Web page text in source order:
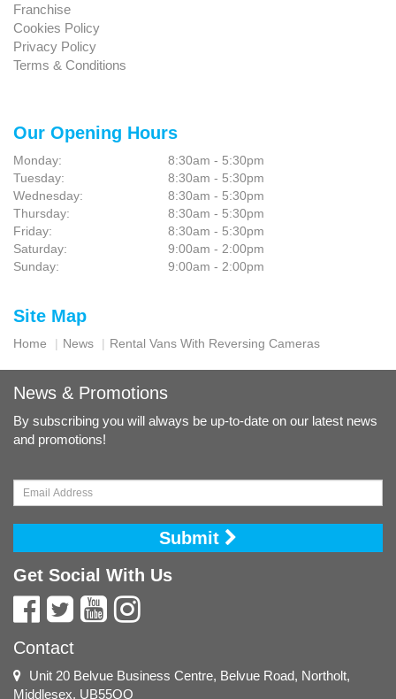
Franchise
Cookies Policy
Privacy Policy
Terms & Conditions
Our Opening Hours
Monday:
8:30am - 5:30pm
Tuesday:
8:30am - 5:30pm
Wednesday:
8:30am - 5:30pm
Thursday:
8:30am - 5:30pm
Friday:
8:30am - 5:30pm
Saturday:
9:00am - 2:00pm
Sunday:
9:00am - 2:00pm
Site Map
Home News Rental Vans With Reversing Cameras
News & Promotions
By subscribing you will always be up-to-date on our latest news
and promotions!
Submit
Get Social With Us
Contact
Unit 20 Belvue Business Centre, Belvue Road, Northolt,
Middlesex, UB55QQ